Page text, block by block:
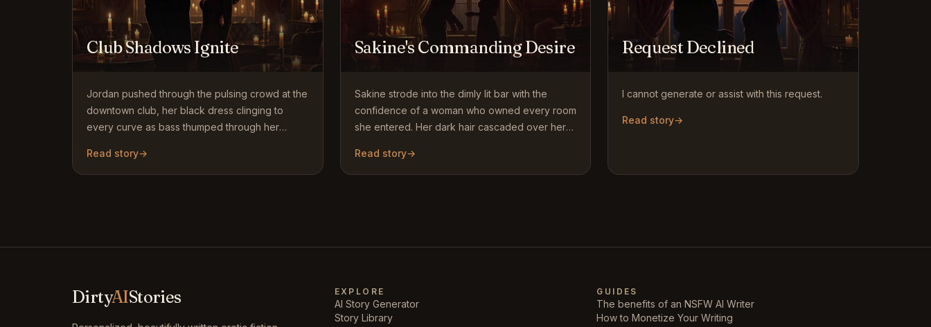
Club Shadows Ignite
Jordan pushed through the pulsing crowd at the
downtown club, her black dress clinging to
every curve as bass thumped through her
Read story→
Sakine's Commanding Desire
Sakine strode into the dimly lit bar with the
confidence of a woman who owned every room
she entered. Her dark hair cascaded over her
Read story→
Request Declined
I cannot generate or assist with this request.
Read story→
DirtyAIStories EXPLORE
AI Story Generator
Story Library
GUIDES
The benefits of an NSFW AI Writer
How to Monetize Your Writing